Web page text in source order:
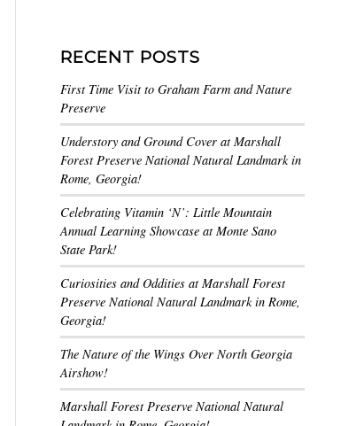
RECENT POSTS
First Time Visit to Graham Farm and Nature
Preserve
Understory and Ground Cover at Marshall
Forest Preserve National Natural Landmark in
Rome, Georgia!
Celebrating Vitamin ‘N’: Little Mountain
Annual Learning Showcase at Monte Sano
State Park!
Curiosities and Oddities at Marshall Forest
Preserve National Natural Landmark in Rome,
Georgia!
The Nature of the Wings Over North Georgia
Airshow!
Marshall Forest Preserve National Natural